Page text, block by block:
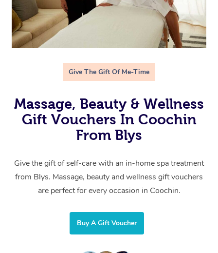
Give The Gift Of Me-Time
Massage, Beauty & Wellness
Gift Vouchers In Coochin
From Blys
Give the gift of self-care with an in-home spa treatment
from Blys. Massage, beauty and wellness gift vouchers
are perfect for every occasion in Coochin.
Buy A Gift Voucher